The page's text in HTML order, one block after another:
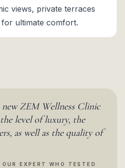
views, private terraces
for ultimate comfort.
ZEM Wellness Clinic
level of luxury, the
as well as the quality of
EXPERT WHO TESTED